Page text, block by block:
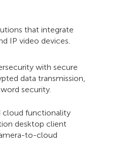
that integrate
IP video devices.
with secure
data transmission,
security.
cloud functionality
desktop client
to-cloud